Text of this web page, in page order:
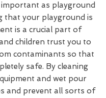
important as playground
that your playground is
is a crucial part of
children trust you to
contaminants so that
safe. By cleaning
and wet pour
and prevent all sorts of